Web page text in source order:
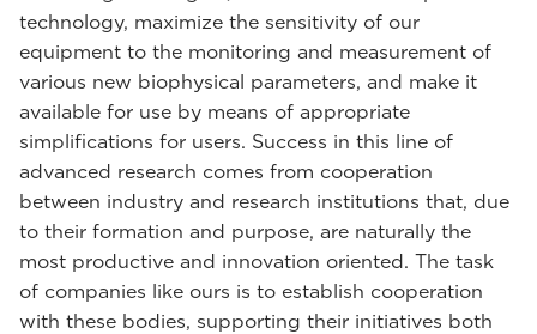
technology, maximize the sensitivity of our
equipment to the monitoring and measurement of
various new biophysical parameters, and make it
available for use by means of appropriate
simplifications for users. Success in this line of
advanced research comes from cooperation
between industry and research institutions that, due
to their formation and purpose, are naturally the
most productive and innovation oriented. The task
of companies like ours is to establish cooperation
with these bodies, supporting their initiatives both